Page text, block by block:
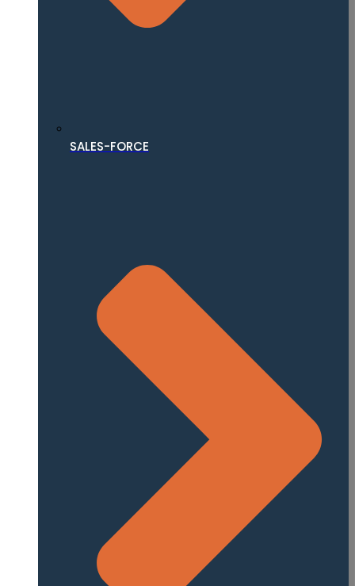
SALES-FORCE